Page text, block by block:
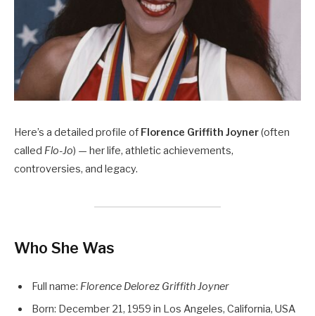
Here’s a detailed profile of Florence Griffith Joyner(often
called Flo-Jo) — her life, athletic achievements,
controversies, and legacy.
Who She Was
Full name: Florence Delorez Griffith Joyner
Born: December 21, 1959 in Los Angeles, California, USA